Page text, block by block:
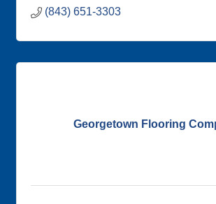
(843) 651-3303
Georgetown Flooring